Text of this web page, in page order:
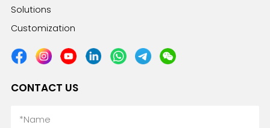
Solutions
Customization
CONTACT US